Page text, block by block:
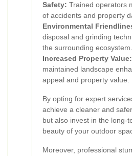
Safety: Trained operators
of accidents and property
Environmental
disposal and grinding
the surrounding ecosystem.
Increased Property Value:
maintained landscape
appeal and property value.
By opting for expert
achieve a cleaner and
but also invest in the long-
beauty of your outdoor
Moreover, professional